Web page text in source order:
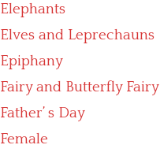
Elephants
Elves and Leprechauns
Epiphany
Fairy and Butterfly Fairy
Father’ s Day
Female